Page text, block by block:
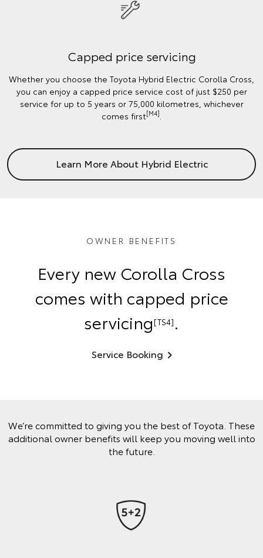
Capped price servicing
Whether you choose the Toyota Hybrid Electric Corolla Cross,
you can enjoy a capped price service cost of just $250 per
service for up to 5 years or 75,000 kilometres, whichever
comes first[M4]
Learn More About Hybrid Electric
OWNER BENEFITS
Every new Corolla Cross
comes with capped price
servicing [TS4] .
Service Booking
We’re committed to giving you the best of Toyota. These
additional owner benefits will keep you moving well into
the future.